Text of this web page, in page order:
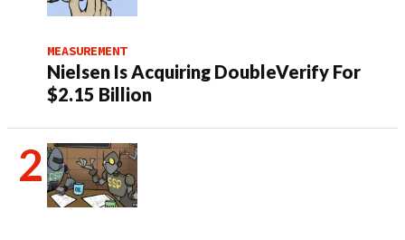
MEASUREMENT
Nielsen Is Acquiring DoubleVerify For
$2.15 Billion